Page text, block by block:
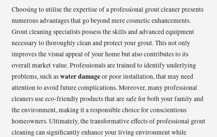
Choosing to utilise the expertise of a professional grout cleaner presents
numerous advantages that go beyond mere cosmetic enhancements.
Grout cleaning specialists possess the skills and advanced equipment
necessary to thoroughly clean and protect your grout. This not only
improves the visual appeal of your home but also contributes to its
overall market value. Professionals are trained to identify underlying
problems, such aswater damageor poor installation, that may need
attention to avoid future complications. Moreover, many professional
cleaners use eco-friendly products that are safe for both your family and
the environment, making it a responsible choice for conscientious
homeowners. Ultimately, the transformative effects of professional grout
cleaning can significantly enhance your living environment while